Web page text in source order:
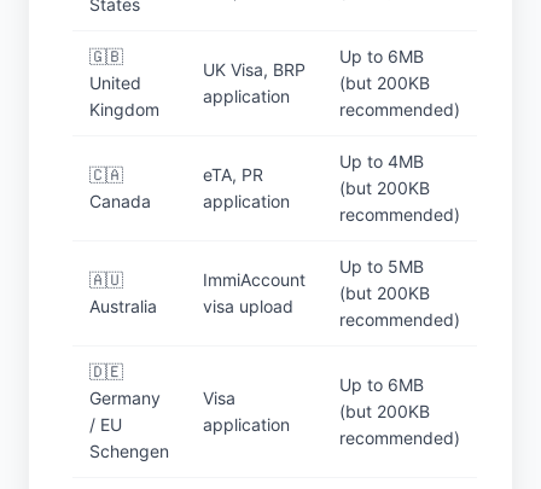
States
🇬🇧
United
Kingdom
UK Visa, BRP
application
Up to 6MB
(but 200KB
recommended)
🇨🇦
Canada
eTA, PR
application
Up to 4MB
(but 200KB
recommended)
🇦🇺
Australia
ImmiAccount
visa upload
Up to 5MB
(but 200KB
recommended)
🇩🇪
Germany
/ EU
Schengen
Visa
application
Up to 6MB
(but 200KB
recommended)